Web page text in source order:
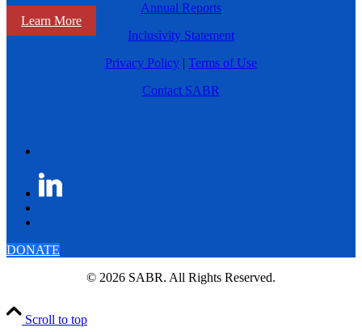
Learn More
Annual Reports
Inclusivity Statement
Privacy Policy | Terms of Use
Contact SABR
DONATE
© 2026 SABR. All Rights Reserved.
Scroll to top